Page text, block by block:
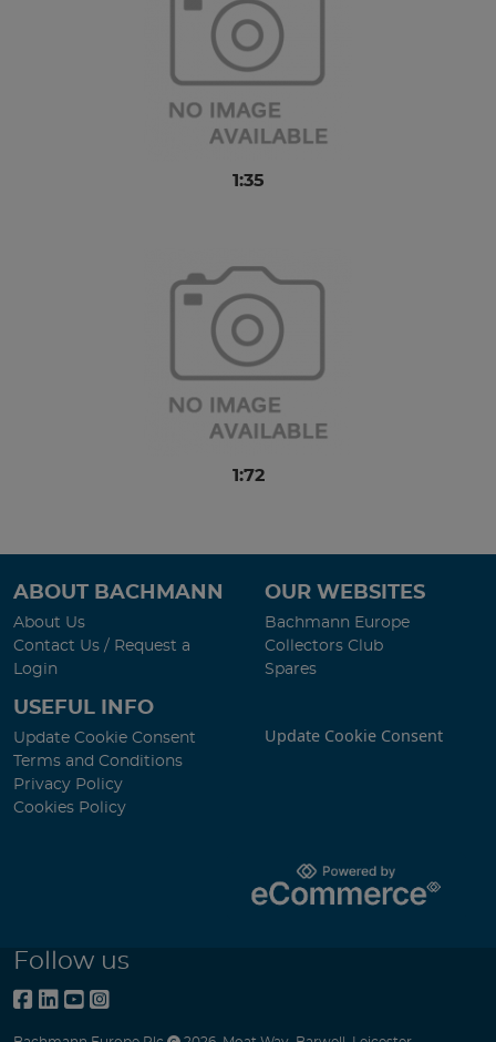
1:35
1:72
ABOUT BACHMANN
About Us
Contact Us / Request a
Login
OUR WEBSITES
Bachmann Europe
Collectors Club
Spares
USEFUL INFO
Update Cookie Consent
Terms and Conditions
Privacy Policy
Cookies Policy
Update Cookie Consent
Follow us